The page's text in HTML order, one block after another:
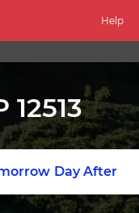
Help
12513
Day After